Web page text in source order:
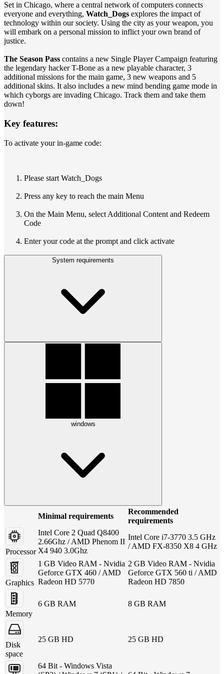
Set in Chicago, where a central network of computers connects
everyone and everything, Watch_Dogs explores the impact of
technology within our society. Using the city as your weapon, you
will embark on a personal mission to inflict your own brand of
justice.
The Season Pass contains a new Single Player Campaign featuring
the legendary hacker T-Bone as a new playable character, 3
additional missions for the main game, 3 new weapons and 5
additional skins. It also includes a new mind bending game mode in
which cyborgs are invading Chicago. Track them and take them
down!
Key features:
To activate your in-game code:
Please start Watch_Dogs
Press any key to reach the main Menu
On the Main Menu, select Additional Content and Redeem
Code
Enter your code at the prompt and click activate
System requirements
windows
Minimal requirements
Recommended
requirements
Processor
Intel Core 2 Quad Q8400
2.66Ghz / AMD Phenom II
X4 940 3.0Ghz
Intel Core i7-3770 3.5 GHz
/ AMD FX-8350 X8 4 GHz
Graphics
1 GB Video RAM - Nvidia
Geforce GTX 460 / AMD
Radeon HD 5770
2 GB Video RAM - Nvidia
Geforce GTX 560 ti / AMD
Radeon HD 7850
Memory
6 GB RAM 8 GB RAM
Disk
space
25 GB HD 25 GB HD
64 Bit - Windows Vista